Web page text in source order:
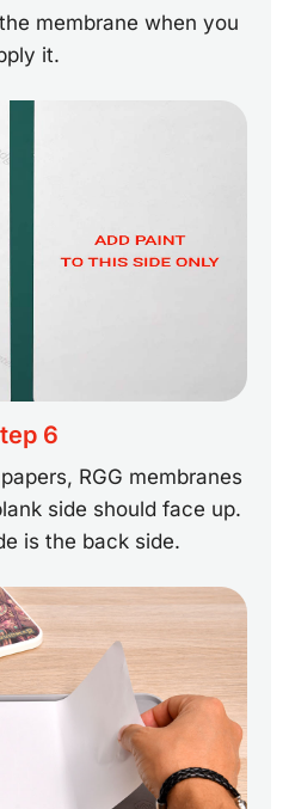
membrane when you
it.
6
RGG membranes
side should face up.
is the back side.